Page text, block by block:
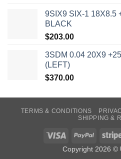
9SIX9 SIX-1 18X8.5
BLACK
$203.00
3SDM 0.04 20X9
(LEFT)
$370.00
TERMS & CONDITIONS
SHIPPING &
Visa PayPal
Copyright 2026 ©